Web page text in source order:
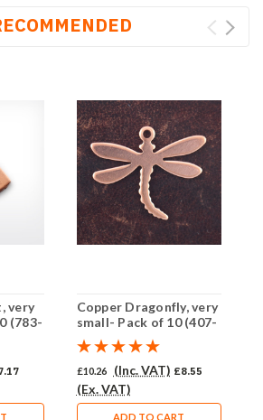
very
(783-
Copper Dragonfly, very
small- Pack of 10 (407-
CU)
£10.26 (Inc. VAT) £8.55
(Ex. VAT)
ADD TO CART